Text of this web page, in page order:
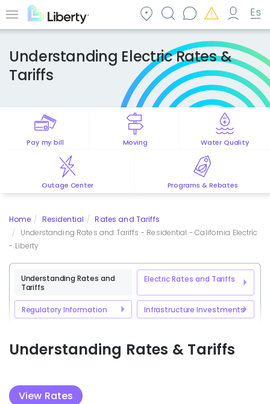
to
content
Menu
Understanding Electric Rates &
Tariffs
Pay my bill Moving Water Quality
Outage Center Programs & Rebates
Home Residential
Rates and Tariffs
Understanding Rates and Tariffs - Residential - California Electric
- Liberty
Understanding Rates and
Tariffs
Electric Rates and Tariffs
Regulatory Information Infrastructure Investments
Understanding Rates & Tariffs
View Rates